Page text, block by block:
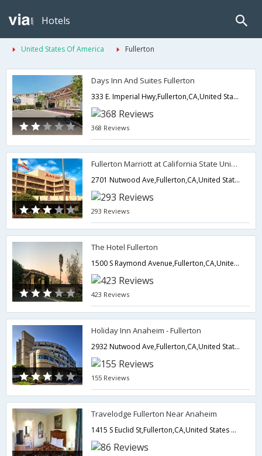
Hotels
United States Of America Fullerton
Days Inn And Suites Fullerton
333 E. Imperial Hwy,Fullerton,CA,United States of America
368 Reviews
Fullerton Marriott at California State University
2701 Nutwood Ave,Fullerton,CA,United States of America
293 Reviews
The Hotel Fullerton
1500 S Raymond Avenue,Fullerton,CA,United States of America
423 Reviews
Holiday Inn Anaheim - Fullerton
2932 Nutwood Ave,Fullerton,CA,United States of America
155 Reviews
Travelodge Fullerton Near Anaheim
1415 S Euclid St,Fullerton,CA,United States of America